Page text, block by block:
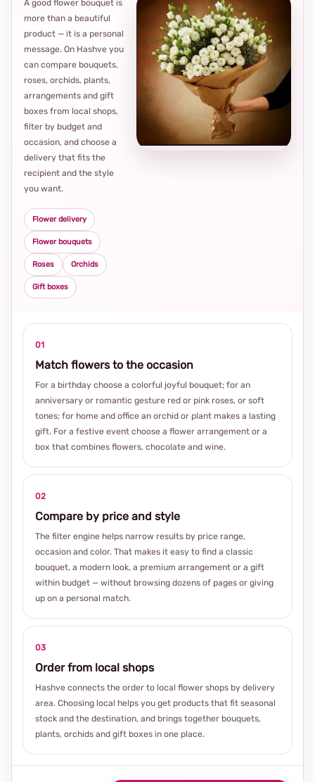
A good flower bouquet is
more than a beautiful
product — it is a personal
message. On Hashve you
can compare bouquets,
roses, orchids, plants,
arrangements and gift
boxes from local shops,
filter by budget and
occasion, and choose a
delivery that fits the
recipient and the style
you want.
Flower delivery
Flower bouquets
Roses Orchids
Gift boxes
01
Match flowers to the occasion
For a birthday choose a colorful joyful bouquet; for an
anniversary or romantic gesture red or pink roses, or soft
tones; for home and office an orchid or plant makes a lasting
gift. For a festive event choose a flower arrangement or a
box that combines flowers, chocolate and wine.
02
Compare by price and style
The filter engine helps narrow results by price range,
occasion and color. That makes it easy to find a classic
bouquet, a modern look, a premium arrangement or a gift
within budget — without browsing dozens of pages or giving
up on a personal match.
03
Order from local shops
Hashve connects the order to local flower shops by delivery
area. Choosing local helps you get products that fit seasonal
stock and the destination, and brings together bouquets,
plants, orchids and gift boxes in one place.